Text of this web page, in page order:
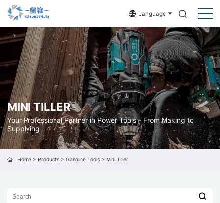
Language
MINI TILLER
Your Professional Partner in Power Tools – From Making to
Supplying
Home> Products> Gasoline Tools> Mini Tiller